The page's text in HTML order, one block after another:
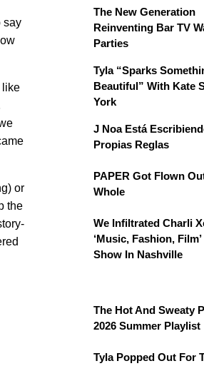
say
like
or
the
The New Generation
Reinventing Bar TV
Parties
Tyla “Sparks
Beautiful” With Kate
York
J Noa Está
Propias Reglas
PAPER Got Flown
Whole
We Infiltrated Charli
‘Music, Fashion,
Show In Nashville
The Hot And Sweaty
2026 Summer Playlist
Tyla Popped Out For